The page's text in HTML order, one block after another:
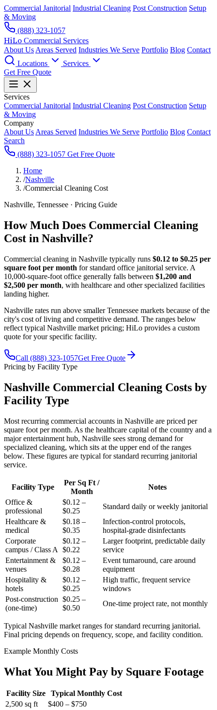
Commercial Janitorial Industrial Cleaning Post Construction Setup
& Moving
(888) 323-1057
HiLo Commercial Services
About Us Areas Served Industries We Serve Portfolio Blog Contact
Locations
Services
Get Free Quote
Services
Commercial Janitorial Industrial Cleaning Post Construction Setup
& Moving
Company
About Us Areas Served Industries We Serve Portfolio Blog Contact
Search
(888) 323-1057 Get Free Quote
Home
/Nashville
/Commercial Cleaning Cost
Nashville, Tennessee · Pricing Guide
How Much Does Commercial Cleaning
Cost in Nashville?
Commercial cleaning in Nashville typically runs $0.12 to $0.25 per
square foot per month for standard office janitorial service. A
10,000-square-foot office generally falls between $1,200 and
$2,500 per month, with healthcare and other specialized facilities
landing higher.
Nashville rates run above smaller Tennessee markets because of the
city's cost of living and competitive demand. The ranges below
reflect typical Nashville market pricing; HiLo provides a custom
quote for your specific facility.
Call (888) 323-1057Get Free Quote
Pricing by Facility Type
Nashville Commercial Cleaning Costs by
Facility Type
Most recurring commercial accounts in Nashville are priced per
square foot per month. As the healthcare capital of the country and a
major entertainment hub, Nashville sees strong demand for
specialized cleaning, which sits at the upper end of the ranges
below. These figures are typical for standard recurring janitorial
service.
Facility Type
Per Sq Ft /
Month
Notes
Office &
professional
$0.12 –
$0.25
Standard daily or weekly janitorial
Healthcare &
medical
$0.18 –
$0.35
Infection-control protocols,
hospital-grade disinfectants
Corporate
campus / Class A
$0.12 –
$0.22
Larger footprint, predictable daily
service
Entertainment &
venues
$0.12 –
$0.28
Event turnaround, care around
equipment
Hospitality &
hotels
$0.12 –
$0.25
High traffic, frequent service
windows
Post-construction
(one-time)
$0.25 –
$0.50
One-time project rate, not monthly
Typical Nashville market ranges for standard recurring janitorial.
Final pricing depends on frequency, scope, and facility condition.
Example Monthly Costs
What You Might Pay by Square Footage
Facility Size
Typical Monthly Cost
2,500 sq ft
$400 – $750